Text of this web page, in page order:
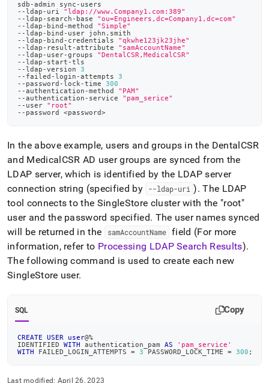
sdb-admin sync-users
--ldap-uri "ldap://www.Company1.com:389"
--ldap-search-base "ou=Engineers,dc=Company1,dc=com"
--ldap-bind-method "Simple"
--ldap-bind-user john.smith
--ldap-bind-credentials "qkwhe123jk23jhe"
--ldap-result-attribute "samAccountName"
--ldap-user-groups "DentalCSR,MedicalCSR"
--ldap-start-tls
--ldap-version 3
--failed-login-attempts 3
--password-lock-time 300
--authentication-method "PAM"
--authentication-service "pam_serice"
--user "root"
--password <password>
In the above example, users and groups in the DentalCSR
and MedicalCSR AD user groups are synced from the
LDAP server, which is identified by the LDAP server
connection string (specified by
--ldap-uri ). The LDAP
tool connects to the SingleStore clusterwith the "root"
user and the password specified. The user names synced
will be returned in the
samAccountName field (For more
information, refer to Processing LDAP Search Results).
The following command is used to create each new
SingleStore user.
SQL Copy
CREATE USER user@%
IDENTIFIED WITH authentication_pam AS
'pam_service'
WITH FAILED_LOGIN_ATTEMPTS = 3 PASSWORD_LOCK_TIME = 300 ;
Last modified: April 26, 2023